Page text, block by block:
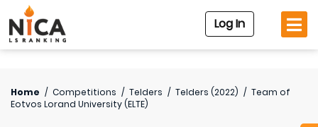
Log In
Home / Competitions / Telders / Telders (2022) / Team of
Eotvos Lorand University (ELTE)